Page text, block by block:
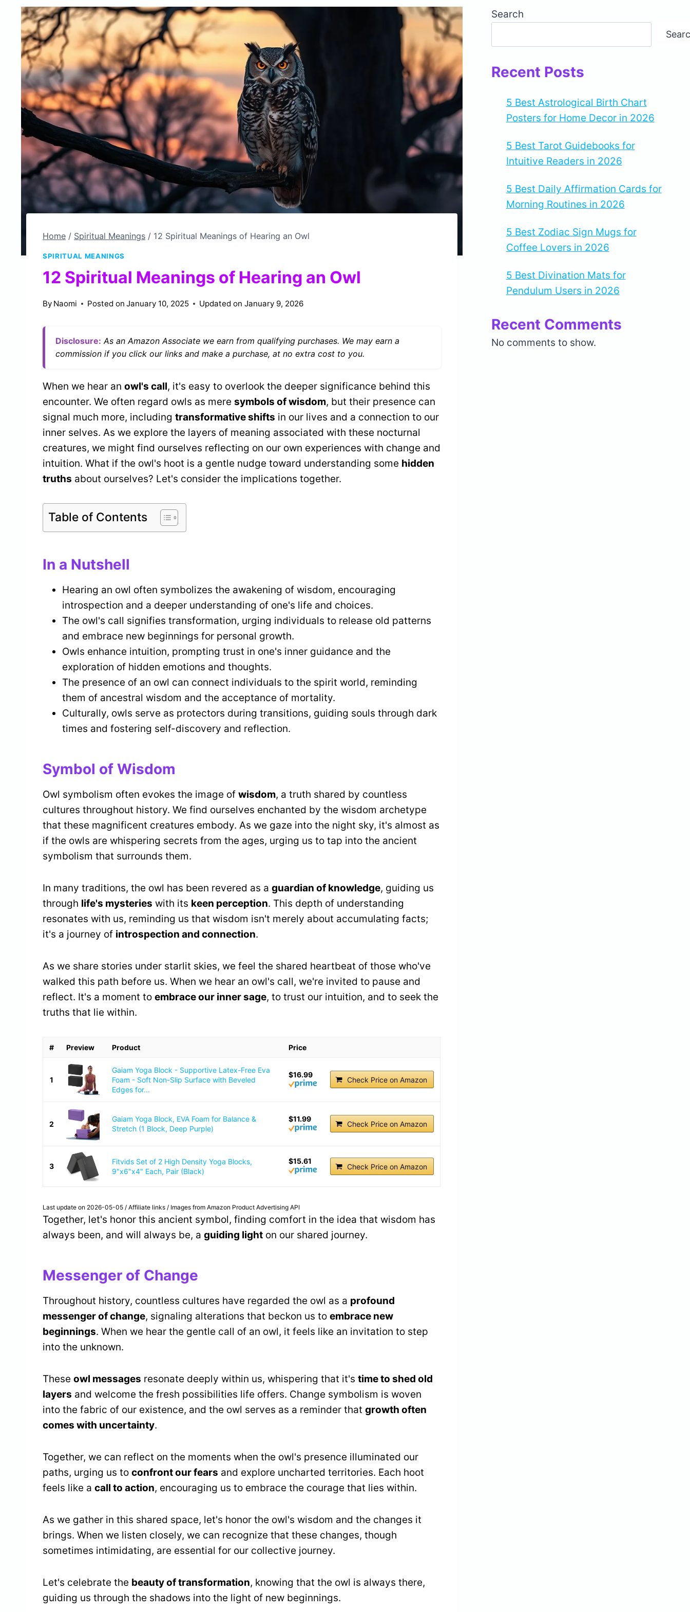
Home / Spiritual Meanings / 12 Spiritual Meanings of Hearing an Owl
SPIRITUAL MEANINGS
12 Spiritual Meanings of Hearing an Owl
By Naomi Posted on January 10, 2025 Updated on January 9, 2026
Disclosure: As an Amazon Associate we earn from qualifying purchases. We may earn a
commission if you click our links and make a purchase, at no extra cost to you.
When we hear an owl's call, it's easy to overlook the deeper significance behind this
encounter. We often regard owls as mere symbols of wisdom, but their presence can
signal much more, including transformative shifts in our lives and a connection to our
inner selves. As we explore the layers of meaning associated with these nocturnal
creatures, we might find ourselves reflecting on our own experiences with change and
intuition. What if the owl's hoot is a gentle nudge toward understanding some hidden
truths about ourselves? Let's consider the implications together.
Table of Contents
In a Nutshell
Hearing an owl often symbolizes the awakening of wisdom, encouraging
introspection and a deeper understanding of one's life and choices.
The owl's call signifies transformation, urging individuals to release old patterns
and embrace new beginnings for personal growth.
Owls enhance intuition, prompting trust in one's inner guidance and the
exploration of hidden emotions and thoughts.
The presence of an owl can connect individuals to the spirit world, reminding
them of ancestral wisdom and the acceptance of mortality.
Culturally, owls serve as protectors during transitions, guiding souls through dark
times and fostering self-discovery and reflection.
Symbol of Wisdom
Owl symbolism often evokes the image of wisdom, a truth shared by countless
cultures throughout history. We find ourselves enchanted by the wisdom archetype
that these magnificent creatures embody. As we gaze into the night sky, it's almost as
if the owls are whispering secrets from the ages, urging us to tap into the ancient
symbolism that surrounds them.
In many traditions, the owl has been revered as a guardian of knowledge, guiding us
through life's mysteries with its keen perception. This depth of understanding
resonates with us, reminding us that wisdom isn't merely about accumulating facts;
it's a journey of introspection and connection.
As we share stories under starlit skies, we feel the shared heartbeat of those who've
walked this path before us. When we hear an owl's call, we're invited to pause and
reflect. It's a moment to embrace our inner sage, to trust our intuition, and to seek the
truths that lie within.
# Preview Product Price
1
Gaiam Yoga Block - Supportive Latex-Free Eva
Foam - Soft Non-Slip Surface with Beveled
Edges for...
$16.99
Check Price on Amazon
2
Gaiam Yoga Block, EVA Foam for Balance &
Stretch (1 Block, Deep Purple)
$11.99
Check Price on Amazon
3
Fitvids Set of 2 High Density Yoga Blocks,
9"x6"x4" Each, Pair (Black)
$15.61
Check Price on Amazon
Last update on 2026-05-05 / Affiliate links / Images from Amazon Product Advertising API
Together, let's honor this ancient symbol, finding comfort in the idea that wisdom has
always been, and will always be, a guiding light on our shared journey.
Messenger of Change
Throughout history, countless cultures have regarded the owl as a profound
messenger of change, signaling alterations that beckon us to embrace new
beginnings. When we hear the gentle call of an owl, it feels like an invitation to step
into the unknown.
These owl messages resonate deeply within us, whispering that it's time to shed old
layers and welcome the fresh possibilities life offers. Change symbolism is woven
into the fabric of our existence, and the owl serves as a reminder that growth often
comes with uncertainty.
Together, we can reflect on the moments when the owl's presence illuminated our
paths, urging us to confront our fears and explore uncharted territories. Each hoot
feels like a call to action, encouraging us to embrace the courage that lies within.
As we gather in this shared space, let's honor the owl's wisdom and the changes it
brings. When we listen closely, we can recognize that these changes, though
sometimes intimidating, are essential for our collective journey.
Let's celebrate the beauty of transformation, knowing that the owl is always there,
guiding us through the shadows into the light of new beginnings.
Search
Recent Posts
5 Best Astrological Birth Chart
Posters for Home Decor in 2026
5 Best Tarot Guidebooks for
Intuitive Readers in 2026
5 Best Daily Affirmation Cards for
Morning Routines in 2026
5 Best Zodiac Sign Mugs for
Coffee Lovers in 2026
5 Best Divination Mats for
Pendulum Users in 2026
Recent Comments
No comments to show.